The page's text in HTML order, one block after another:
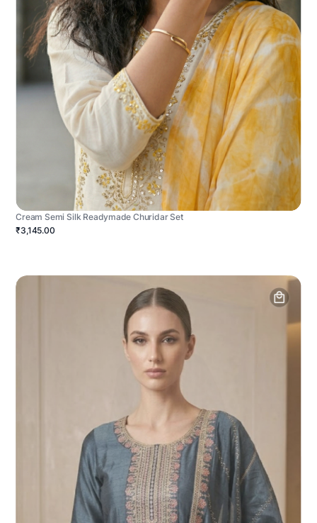
Cream Semi Silk Readymade Churidar Set
₹3,145.00